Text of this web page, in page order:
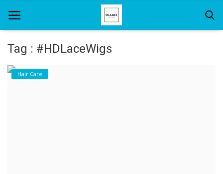
Home
Tag : #HDLaceWigs
Hair Care